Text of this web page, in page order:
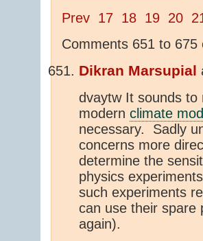
Prev 17 18 19 20
Comments 651 to 675
Dikran Marsupial
dvaytw It sounds
modern climate
necessary. Sadly
concerns more
determine the
physics
such experiments
can use their
again).